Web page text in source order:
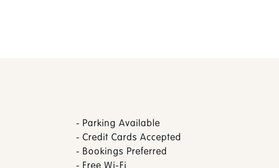
- Parking Available
- Credit Cards Accepted
- Bookings Preferred
- Free Wi-Fi